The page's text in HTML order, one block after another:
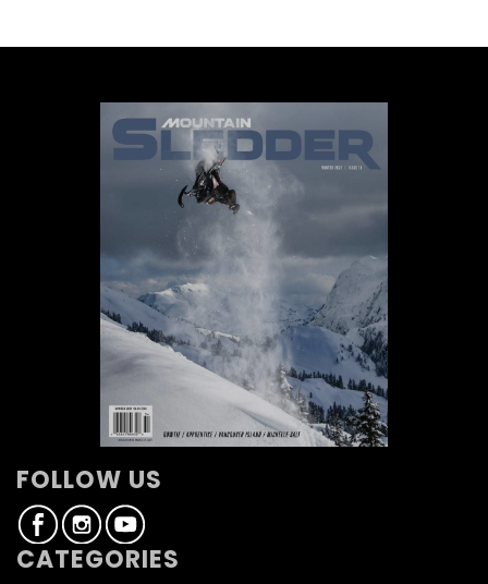
FOLLOW US
CATEGORIES